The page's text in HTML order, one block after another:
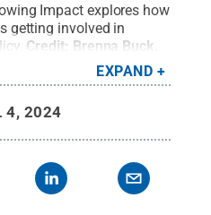
Impact explores how
getting involved in
Credit: Brenna Buck
EXPAND
4, 2024